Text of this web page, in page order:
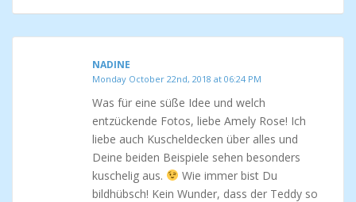
NADINE
Monday October 22nd, 2018 at 06:24 PM
Was für eine süße Idee und welch
entzückende Fotos, liebe Amely Rose! Ich
liebe auch Kuscheldecken über alles und
Deine beiden Beispiele sehen besonders
kuschelig aus.
Wie immer bist Du
bildhübsch! Kein Wunder, dass der Teddy so